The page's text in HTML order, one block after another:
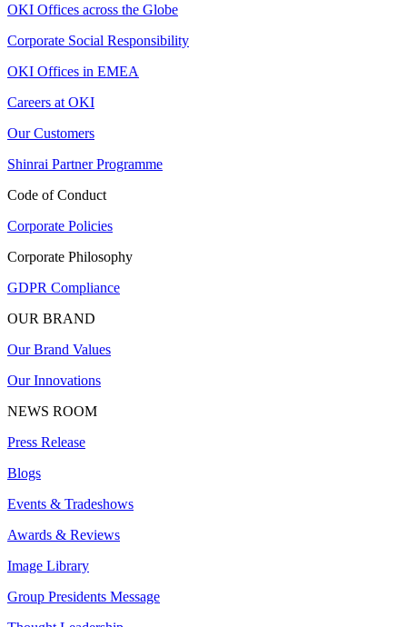
OKI Offices across the Globe
Corporate Social Responsibility
OKI Offices in EMEA
Careers at OKI
Our Customers
Shinrai Partner Programme
Code of Conduct
Corporate Policies
Corporate Philosophy
GDPR Compliance
OUR BRAND
Our Brand Values
Our Innovations
NEWS ROOM
Press Release
Blogs
Events & Tradeshows
Awards & Reviews
Image Library
Group Presidents Message